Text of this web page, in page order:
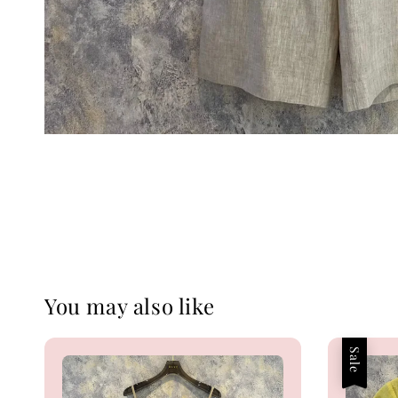
You may also like
Sale